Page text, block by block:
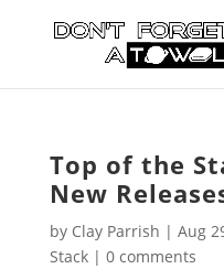
Top of the
New
by Clay Parrish | Aug
Stack| 0 comments